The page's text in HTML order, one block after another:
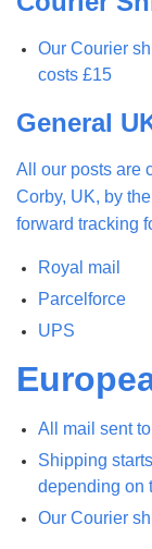
Our Courier
costs £15
General
All our posts are
Corby, UK, by
forward tracking
Royal mail
Parcelforce
UPS
All mail sent
Shipping
depending on
Our Courier